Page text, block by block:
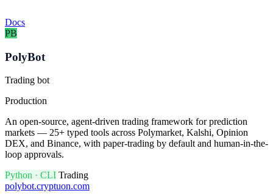
Docs
PB
PolyBot
Trading bot
Production
An open-source, agent-driven trading framework for prediction
markets — 25+ typed tools across Polymarket, Kalshi, Opinion
DEX, and Binance, with paper-trading by default and human-in-the-
loop approvals.
Python · CLI Trading
polybot.cryptuon.com